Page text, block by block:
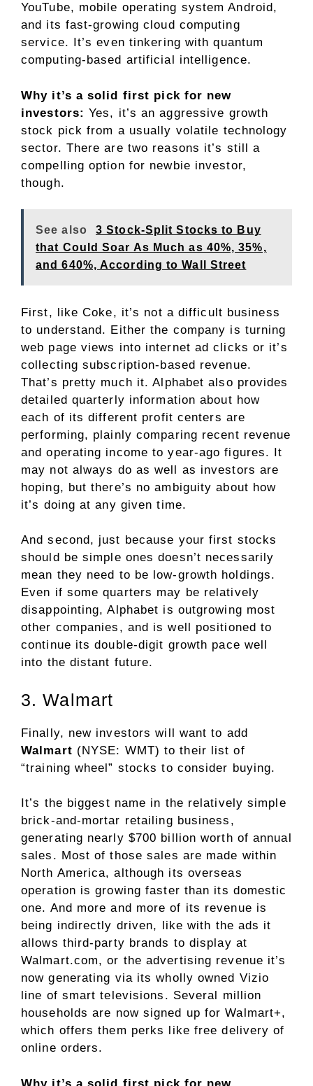
YouTube, mobile operating system Android,
and its fast-growingcloud computing
service. It’s even tinkering with quantum
computing-based artificial intelligence.
Why it’s a solid first pick for new
investors: Yes, it’s an aggressive growth
stock pick from a usually volatile technology
sector. There are two reasons it’s still a
compelling option for newbie investor,
though.
See also
3 Stock-Split Stocks to Buy
that Could Soar As Much as 40%, 35%,
and 640%, According to Wall Street
First, like Coke, it’s not a difficult business
to understand. Either the company is turning
web page views into internet ad clicks or it’s
collecting subscription-based revenue.
That’s pretty much it. Alphabet also provides
detailed quarterly information about how
each of its different profit centers are
performing, plainly comparing recent revenue
and operating income to year-ago figures. It
may not always do as well as investors are
hoping, but there’s no ambiguity about how
it’s doing at any given time.
And second, just because your first stocks
should be simple ones doesn’t necessarily
mean they need to be low-growth holdings.
Even if some quarters may be relatively
disappointing, Alphabet is outgrowing most
other companies, and is well positioned to
continue its double-digit growth pace well
into the distant future.
3. Walmart
Finally, new investors will want to add
Walmart (NYSE: WMT) to their list of
“training wheel” stocks to consider buying.
It’s the biggest name in the relatively simple
brick-and-mortar retailing business,
generating nearly $700 billion worth of annual
sales. Most of those sales are made within
North America, although its overseas
operation is growing faster than its domestic
one. And more and more of its revenue is
being indirectly driven, like with the ads it
allows third-party brands to display at
Walmart.com, or the advertising revenue it’s
now generating via its wholly owned Vizio
line of smart televisions. Several million
households are now signed up for Walmart+,
which offers them perks like free delivery of
online orders.